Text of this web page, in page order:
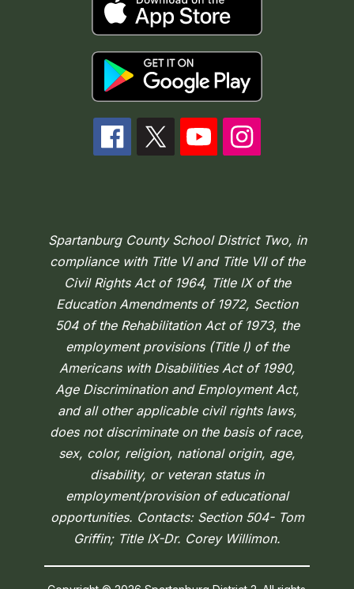
Spartanburg County School District Two, in
compliance with Title VI and Title VII of the
Civil Rights Act of 1964, Title IX of the
Education Amendments of 1972, Section
504 of the Rehabilitation Act of 1973, the
employment provisions (Title I) of the
Americans with Disabilities Act of 1990,
Age Discrimination and Employment Act,
and all other applicable civil rights laws,
does not discriminate on the basis of race,
sex, color, religion, national origin, age,
disability, or veteran status in
employment/provision of educational
opportunities. Contacts: Section 504- Tom
Griffin; Title IX-Dr. Corey Willimon.